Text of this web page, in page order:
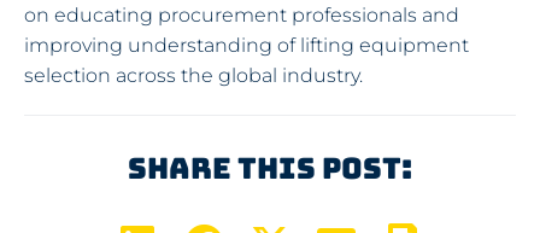
on educating procurement professionals and
improving understanding of lifting equipment
selection across the global industry.
Share This Post: